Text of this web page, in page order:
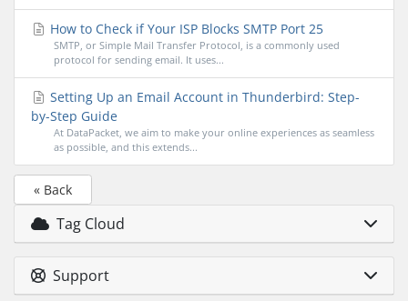
How to Check if Your ISP Blocks SMTP Port 25
SMTP, or Simple Mail Transfer Protocol, is a commonly used
protocol for sending email. It uses...
Setting Up an Email Account in Thunderbird: Step-
by-Step Guide
At DataPacket, we aim to make your online experiences as seamless
as possible, and this extends...
« Back
Tag Cloud
Support